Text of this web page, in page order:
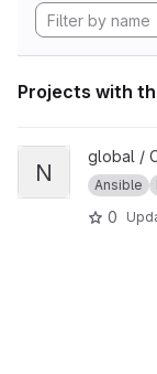
Projects with
View nodejs
N
global /
Ansible
0